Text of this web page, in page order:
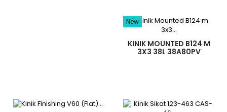
New
KINIK MOUNTED B124 M
3X3 38L 38A80PV